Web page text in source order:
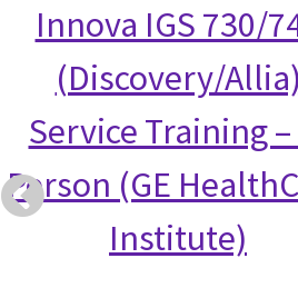
Innova IGS 730/
(Discovery/Allia)
Service Training
Person (GE
Institute)